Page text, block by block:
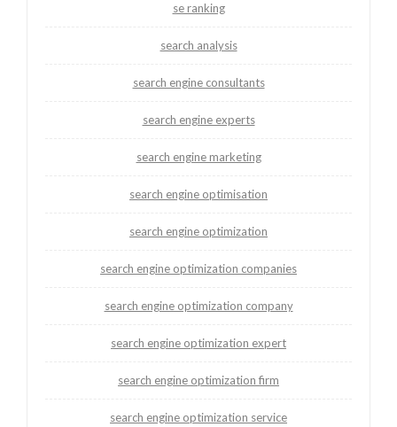
se ranking
search analysis
search engine consultants
search engine experts
search engine marketing
search engine optimisation
search engine optimization
search engine optimization companies
search engine optimization company
search engine optimization expert
search engine optimization firm
search engine optimization service